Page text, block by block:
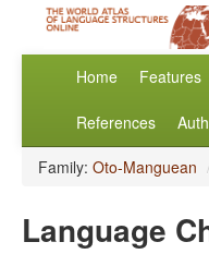
Home Features
References
Family: Oto-Manguean
Language